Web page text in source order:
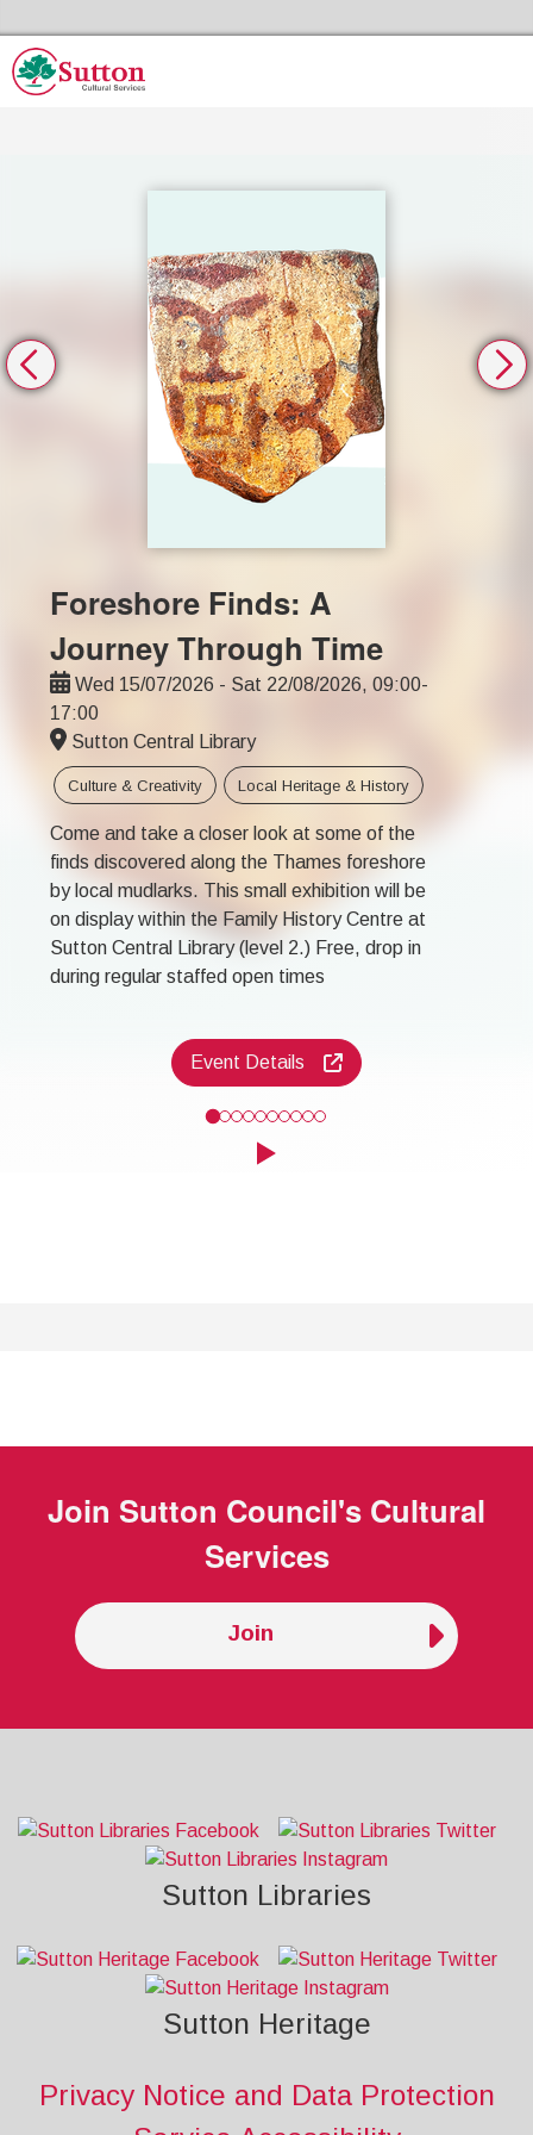
Foreshore Finds: A
Journey Through Time
Wed 15/07/2026 - Sat 22/08/2026, 09:00-
17:00
Sutton Central Library
Culture & Creativity Local Heritage & History
Come and take a closer look at some of the
finds discovered along the Thames foreshore
by local mudlarks. This small exhibition will be
on display within the Family History Centre at
Sutton Central Library (level 2.) Free, drop in
during regular staffed open times
Event Details
Come and take a closer look at some of the finds discovered
Click to play the Carousel
Join Sutton Council's Cultural
Services
Join
Sutton Libraries
Sutton Heritage
Privacy Notice and Data Protection